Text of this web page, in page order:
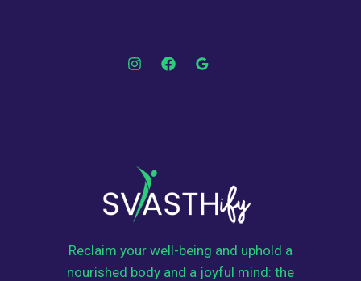
Reclaim your well-being and uphold a
nourished body and a joyful mind: the